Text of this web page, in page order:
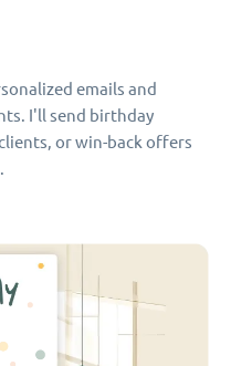
emails and
I'll send birthday
or win-back offers